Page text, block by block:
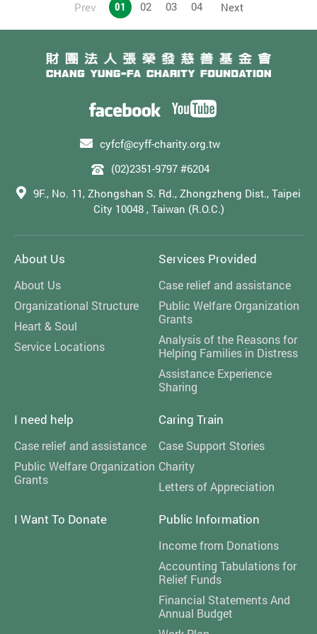
severe, profound, multiple disabilities, and those with
autism.
Prev 01 02 03 04 Next
cyfcf@cyff-charity.org.tw
(02)2351-9797 #6204
9F., No. 11, Zhongshan S. Rd., Zhongzheng Dist., Taipei
City 10048 , Taiwan (R.O.C.)
About Us
About Us
Organizational Structure
Heart & Soul
Service Locations
Services Provided
Case relief and assistance
Public Welfare Organization
Grants
Analysis of the Reasons for
Helping Families in Distress
Assistance Experience
Sharing
I need help
Case relief and assistance
Public Welfare Organization
Grants
Caring Train
Case Support Stories
Charity
Letters of Appreciation
I Want To Donate Public Information
Income from Donations
Accounting Tabulations for
Relief Funds
Financial Statements And
Annual Budget